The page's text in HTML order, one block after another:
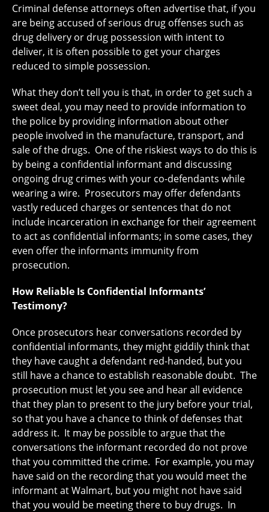
Criminal defense attorneys often advertise that, if you
are being accused of serious drug offenses such as
drug delivery or drug possession with intent to
deliver, it is often possible to get your charges
reduced to simple possession.
What they don’t tell you is that, in order to get such a
sweet deal, you may need to provide information to
the police by providing information about other
people involved in the manufacture, transport, and
sale of the drugs. One of the riskiest ways to do this is
by being a confidential informant and discussing
ongoing drug crimes with your co-defendants while
wearing a wire. Prosecutors may offer defendants
vastly reduced charges or sentences that do not
include incarceration in exchange for their agreement
to act as confidential informants; in some cases, they
even offer the informants immunity from
prosecution.
How Reliable Is Confidential Informants’
Testimony?
Once prosecutors hear conversations recorded by
confidential informants, they might giddily think that
they have caught a defendant red-handed, but you
still have a chance to establish reasonable doubt. The
prosecution must let you see and hear all evidence
that they plan to present to the jury before your trial,
so that you have a chance to think of defenses that
address it. It may be possible to argue that the
conversations the informant recorded do not prove
that you committed the crime. For example, you may
have said on the recording that you would meet the
informant at Walmart, but you might not have said
that you would be meeting there to buy drugs. In